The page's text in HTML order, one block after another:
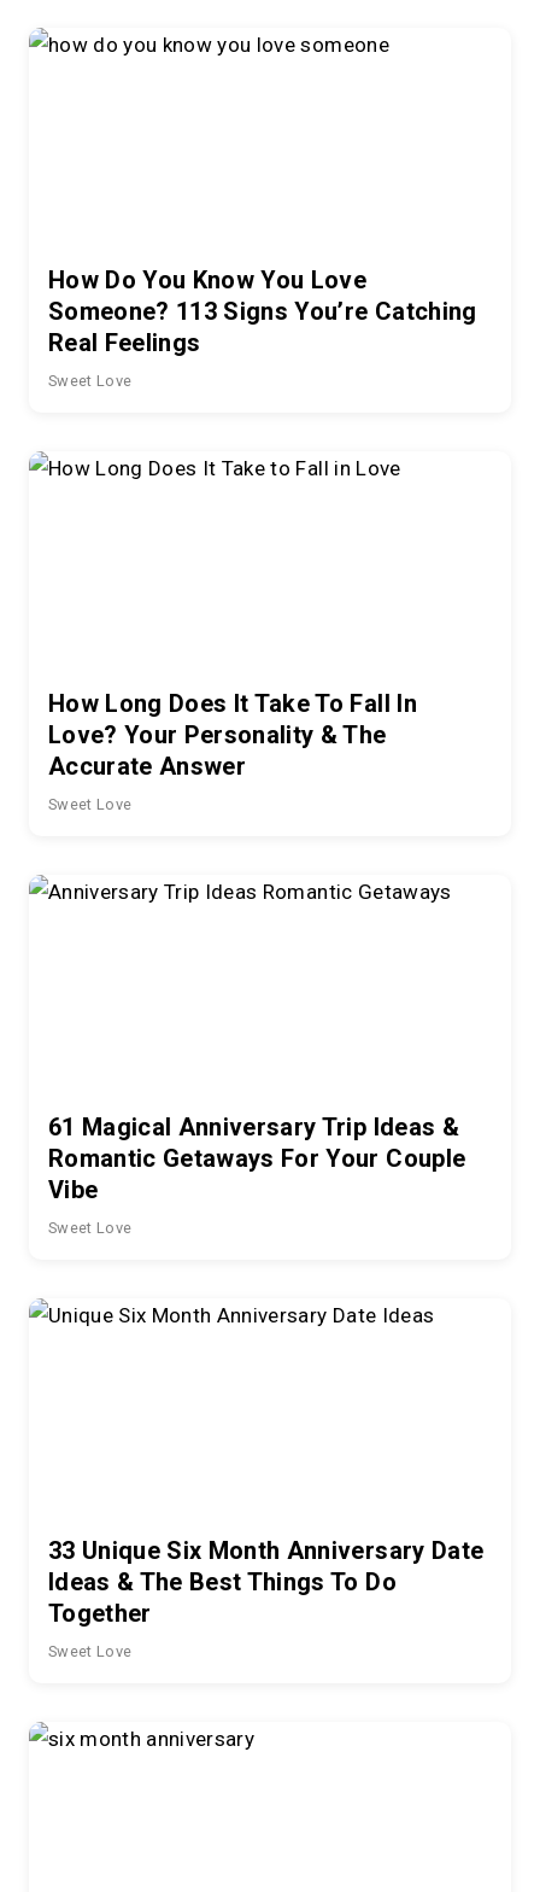
How Do You Know You Love
Someone? 113 Signs You’re Catching
Real Feelings
Sweet Love
How Long Does It Take To Fall In
Love? Your Personality & The
Accurate Answer
Sweet Love
61 Magical Anniversary Trip Ideas &
Romantic Getaways For Your Couple
Vibe
Sweet Love
33 Unique Six Month Anniversary Date
Ideas & The Best Things To Do
Together
Sweet Love